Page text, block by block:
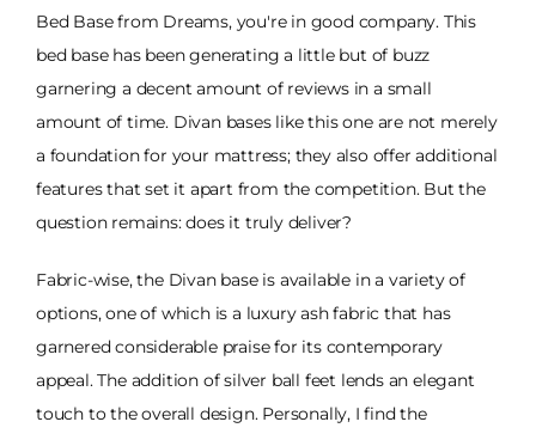
Bed Base from Dreams, you're in good company. This
bed base has been generating a little but of buzz
garnering a decent amount of reviews in a small
amount of time. Divan bases like this one are not merely
a foundation for your mattress; they also offer additional
features that set it apart from the competition. But the
question remains: does it truly deliver?
Fabric-wise, the Divan base is available in a variety of
options, one of which is a luxury ash fabric that has
garnered considerable praise for its contemporary
appeal. The addition of silver ball feet lends an elegant
touch to the overall design. Personally, I find the